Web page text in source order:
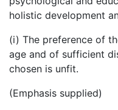
holistic development
(i) The preference of
age and of sufficient
chosen is unfit.
(Emphasis supplied)